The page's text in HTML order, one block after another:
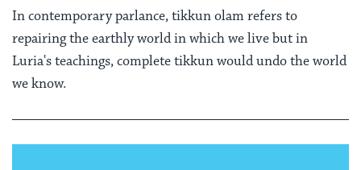
In contemporary parlance, tikkun olam refers to
repairing the earthly world in which we live but in
Luria's teachings, complete tikkun would undo the world
we know.